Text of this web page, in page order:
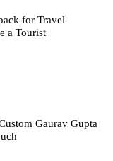
for Travel
a Tourist
Gaurav Gupta